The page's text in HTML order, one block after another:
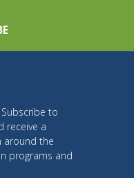
to
receive a
around the
programs and